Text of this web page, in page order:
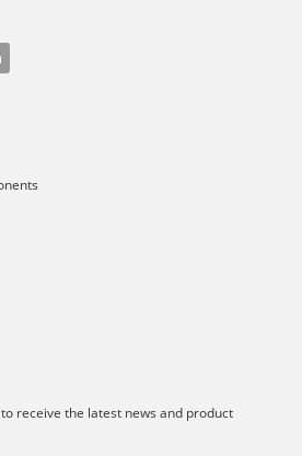
receive the latest news and product